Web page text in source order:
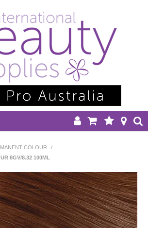
EQUIPMENT
HAIR
COLOUR
/
8GV/8.32 100ML